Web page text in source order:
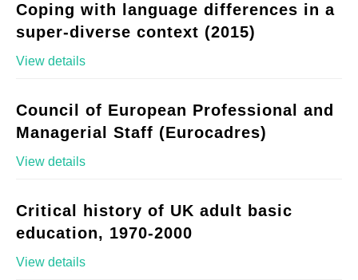
Coping with language differences in a
super-diverse context (2015)
View details
Council of European Professional and
Managerial Staff (Eurocadres)
View details
Critical history of UK adult basic
education, 1970-2000
View details